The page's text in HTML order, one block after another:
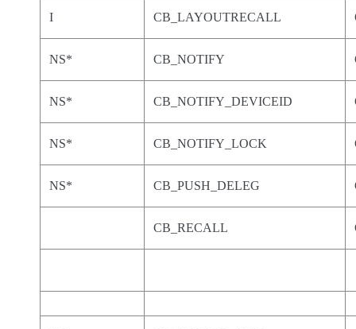
I CB_LAYOUTRECALL
NS* CB_NOTIFY
NS* CB_NOTIFY_DEVICEID
NS* CB_NOTIFY_LOCK
NS* CB_PUSH_DELEG
CB_RECALL